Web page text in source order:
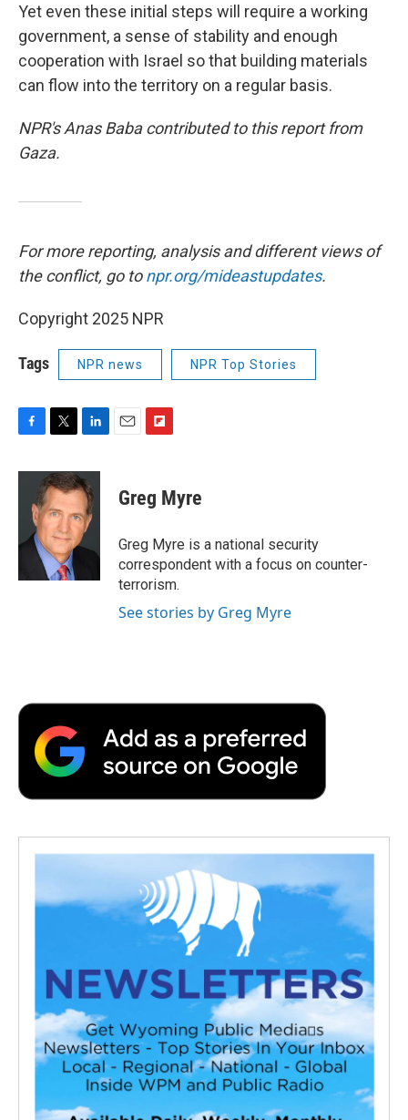
Yet even these initial steps will require a working
government, a sense of stability and enough
cooperation with Israel so that building materials
can flow into the territory on a regular basis.
NPR's Anas Baba contributed to this report from
Gaza.
For more reporting, analysis and different views of
the conflict, go tonpr.org/mideastupdates.
Copyright 2025 NPR
Tags NPR news NPR Top Stories
c
o
i
t
t
e
r
n
k
e
d
I
p
b
a
r
d
Greg Myre
Greg Myre is a national security
correspondent with a focus on counter-
terrorism.
See stories by Greg Myre